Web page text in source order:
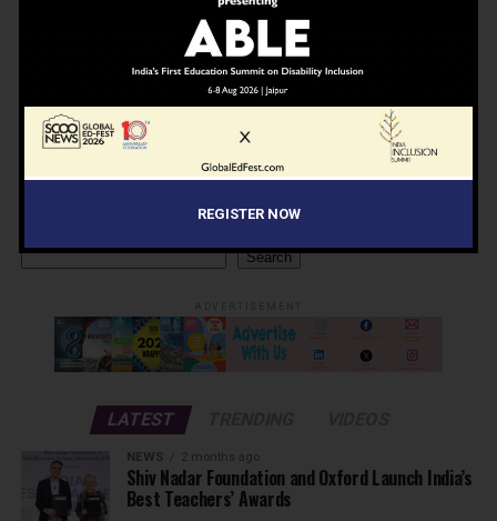
Don't worry, we don't spam
Search
LATEST
NEWS 2 months ago
Shiv Nadar Foundation and Oxford Launch India’s
Best Teachers’ Awards
REGISTER NOW